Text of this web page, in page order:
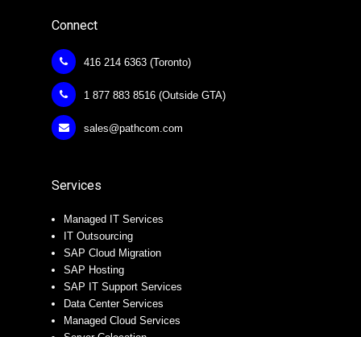
Connect
416 214 6363 (Toronto)
1 877 883 8516 (Outside GTA)
sales@pathcom.com
Services
Managed IT Services
IT Outsourcing
SAP Cloud Migration
SAP Hosting
SAP IT Support Services
Data Center Services
Managed Cloud Services